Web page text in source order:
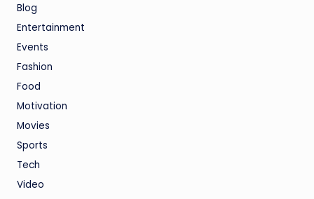
Blog
Entertainment
Events
Fashion
Food
Motivation
Movies
Sports
Tech
Video